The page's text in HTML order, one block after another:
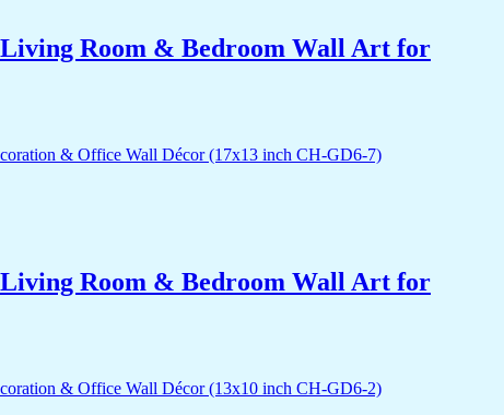
Room & Bedroom Wall Art for
Room & Bedroom Wall Art for